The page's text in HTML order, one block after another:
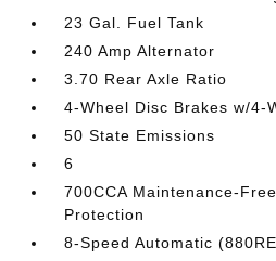
23 Gal. Fuel Tank
240 Amp Alternator
3.70 Rear Axle Ratio
4-Wheel Disc Brakes w/4-
50 State Emissions
6
700CCA Maintenance-
Protection
8-Speed Automatic